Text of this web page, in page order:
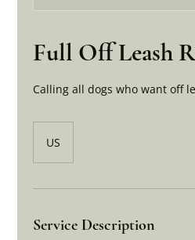
Full Off Leash
Calling all dogs who want off
US
Service Description